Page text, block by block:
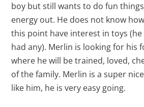
boy but still wants to do fun
energy out. He does not know
this point have interest in toys
had any). Merlin is looking for his
where he will be trained, loved,
of the family. Merlin is a super
like him, he is very easy going.